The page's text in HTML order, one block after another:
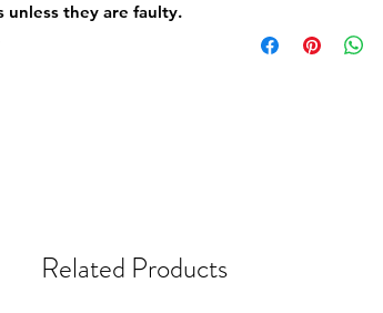
unless they are faulty.
international orders),
ordering.
especially for you at
Related Products